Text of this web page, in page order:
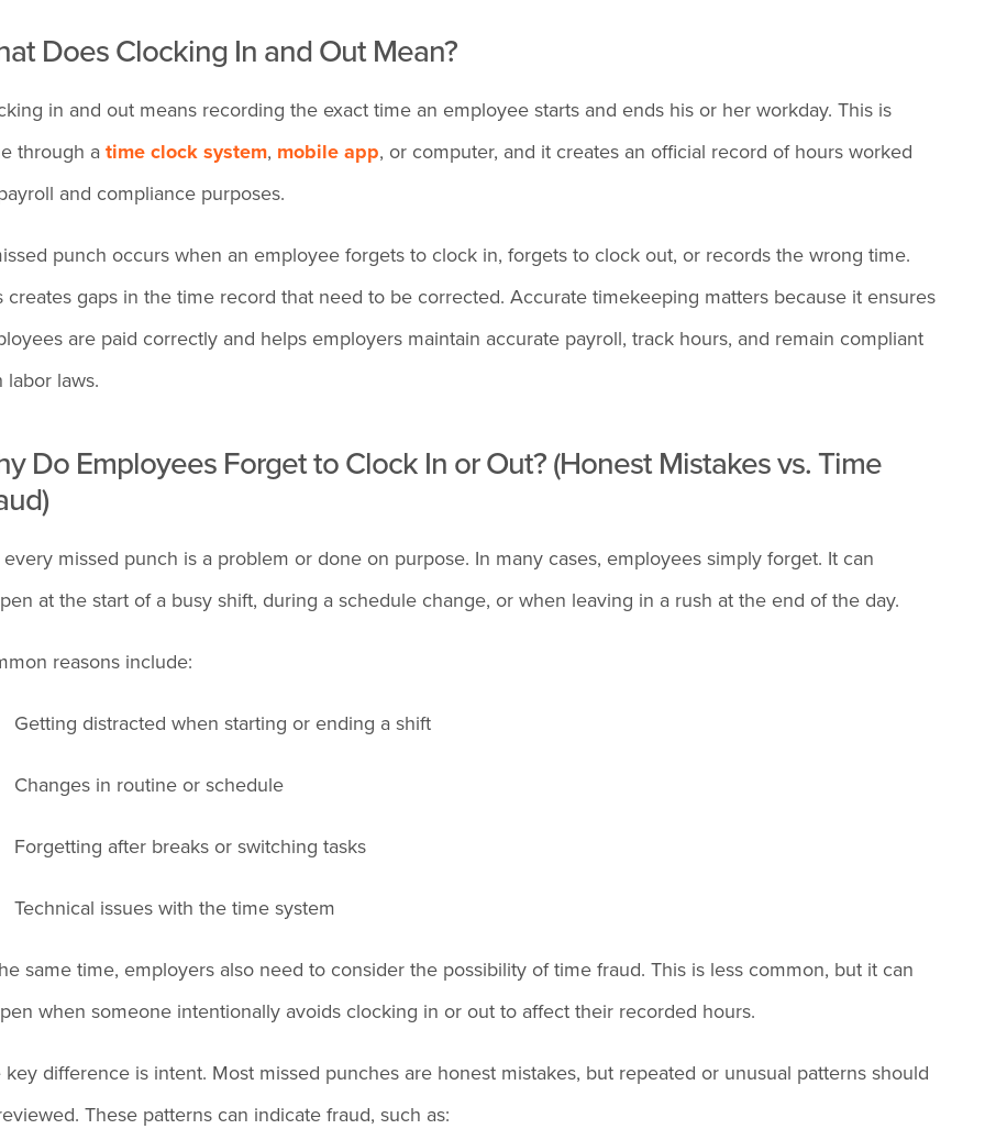
Does Clocking In and Out Mean?
in and out means recording the exact time an employee starts and ends his or her workday. This is
through atime clock system, mobile app, or computer, and it creates an official record of hours worked
and compliance purposes.
punch occurs when an employee forgets to clock in, forgets to clock out, or records the wrong time.
creates gaps in the time record that need to be corrected. Accurate timekeeping matters because it ensures
are paid correctly and helps employers maintain accurate payroll, track hours, and remain compliant
labor laws.
Do Employees Forget to Clock In or Out? (Honest Mistakes vs. Time
missed punch is a problem or done on purpose. In many cases, employees simply forget. It can
at the start of a busy shift, during a schedule change, or when leaving in a rush at the end of the day.
reasons include:
Getting distracted when starting or ending a shift
Changes in routine or schedule
Forgetting after breaks or switching tasks
Technical issues with the time system
same time, employers also need to consider the possibility of time fraud. This is less common, but it can
when someone intentionally avoids clocking in or out to affect their recorded hours.
key difference is intent. Most missed punches are honest mistakes, but repeated or unusual patterns should
These patterns can indicate fraud, such as: